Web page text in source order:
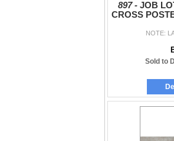
897 - JOB
CROSS
NOTE:
Sold to